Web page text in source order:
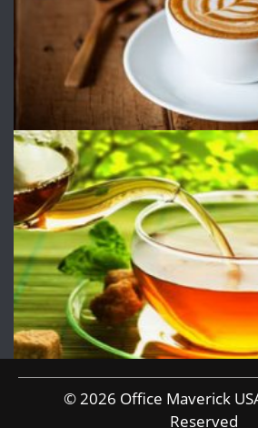
© 2026 Office Maverick
Reserved